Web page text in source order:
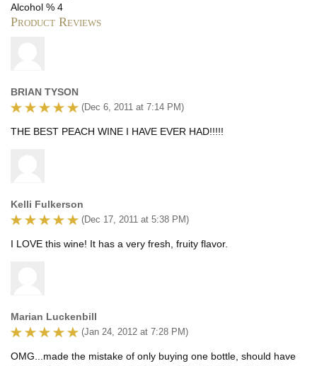
Alcohol % 4
Product Reviews
BRIAN TYSON
(Dec 6, 2011 at 7:14 PM)
THE BEST PEACH WINE I HAVE EVER HAD!!!!!
Kelli Fulkerson
(Dec 17, 2011 at 5:38 PM)
I LOVE this wine! It has a very fresh, fruity flavor.
Marian Luckenbill
(Jan 24, 2012 at 7:28 PM)
OMG...made the mistake of only buying one bottle, should have